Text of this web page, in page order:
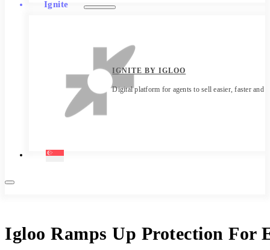
Ignite
IGNITE BY IGLOO
Digital platform for agents to sell easier, faster and
Igloo Ramps Up Protection For